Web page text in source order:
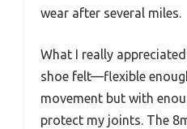
wear after several miles.
What I really
shoe felt—flexible
movement but with
protect my joints. The